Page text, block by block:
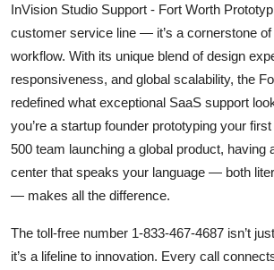
InVision Studio Support - Fort Worth
customer service line — it’s a cornerstone
workflow. With its unique blend of design
responsiveness, and global scalability, the
redefined what exceptional SaaS support
you’re a startup founder prototyping your
500 team launching a global product, having
center that speaks your language — both
— makes all the difference.
The toll-free number 1-833-467-4687 isn’t
it’s a lifeline to innovation. Every call